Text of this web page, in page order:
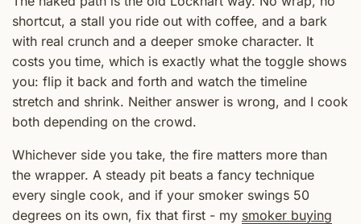
shortcut, a stall you ride out with coffee, and a bark
with real crunch and a deeper smoke character. It
costs you time, which is exactly what the toggle shows
you: flip it back and forth and watch the timeline
stretch and shrink. Neither answer is wrong, and I cook
both depending on the crowd.
Whichever side you take, the fire matters more than
the wrapper. A steady pit beats a fancy technique
every single cook, and if your smoker swings 50
degrees on its own, fix that first - my smoker buying